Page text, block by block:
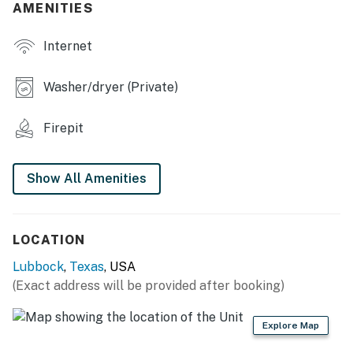
- Group-friendly dining setup
- 2,400-sq-ft layout
- 98" Smart TV
- Fully updated bathrooms
- Washer & dryer
- Keurig (starter coffee provided)
- Toaster, microwave
AMENITIES
Internet
Washer/dryer (Private)
Firepit
Show All Amenities
LOCATION
Lubbock, Texas, USA
(Exact address will be provided after booking)
Explore Map